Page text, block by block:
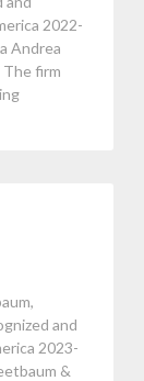
2022-
Andrea
The firm
and
2023-
&